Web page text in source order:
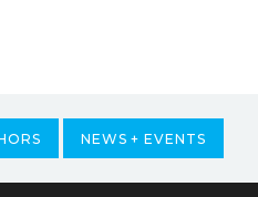
NEWS + EVENTS